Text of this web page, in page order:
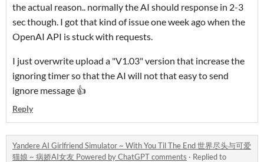
the actual reason.. normally the AI should response in 2-3
sec though. I got that kind of issue one week ago when the
OpenAI API is stuck with requests.
I just overwrite upload a "V1.03" version that increase the
ignoring timer so that the AI will not that easy to send
ignore message 👍
Reply
Yandere AI Girlfriend Simulator ~ With You Til The End 世界尽头与可爱
猫娘 ~ 病娇AI女友 Powered by ChatGPT comments · Replied to